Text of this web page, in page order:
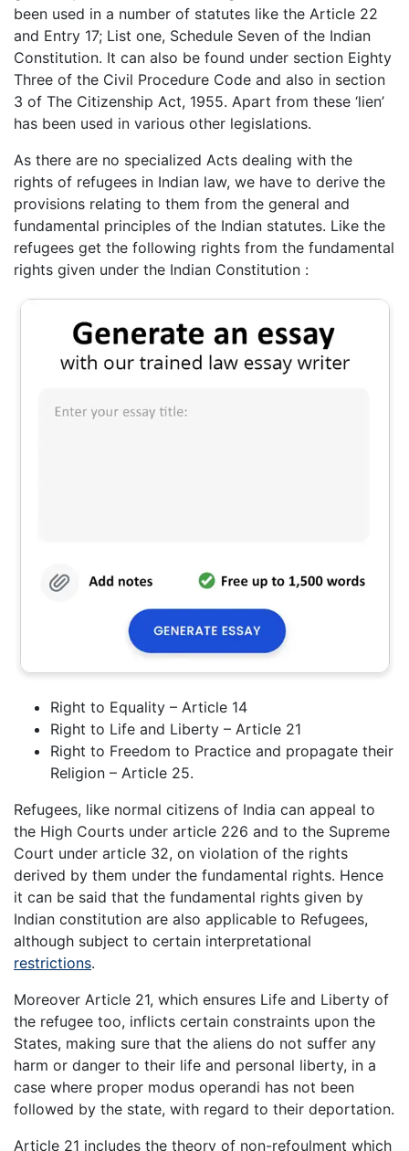
been used in a number of statutes like the Article 22
and Entry 17; List one, Schedule Seven of the Indian
Constitution. It can also be found under section Eighty
Three of the Civil Procedure Code and also in section
3 of The Citizenship Act, 1955. Apart from these ‘lien’
has been used in various other legislations.
As there are no specialized Acts dealing with the
rights of refugees in Indian law, we have to derive the
provisions relating to them from the general and
fundamental principles of the Indian statutes. Like the
refugees get the following rights from the fundamental
rights given under the Indian Constitution :
Right to Equality – Article 14
Right to Life and Liberty – Article 21
Right to Freedom to Practice and propagate their
Religion – Article 25.
Refugees, like normal citizens of India can appeal to
the High Courts under article 226 and to the Supreme
Court under article 32, on violation of the rights
derived by them under the fundamental rights. Hence
it can be said that the fundamental rights given by
Indian constitution are also applicable to Refugees,
although subject to certain interpretational
restrictions.
Moreover Article 21, which ensures Life and Liberty of
the refugee too, inflicts certain constraints upon the
States, making sure that the aliens do not suffer any
harm or danger to their life and personal liberty, in a
case where proper modus operandi has not been
followed by the state, with regard to their deportation.
Article 21 includes the theory of non-refoulment which